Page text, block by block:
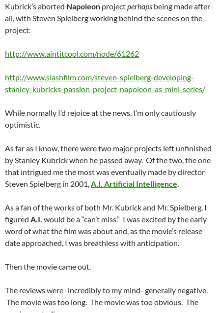
Kubrick’s aborted Napoleon projectperhaps being made after
all, with Steven Spielberg working behind the scenes on the
project:
http://www.aintitcool.com/node/61262
http://www.slashfilm.com/steven-spielberg-developing-
stanley-kubricks-passion-project-napoleon-as-mini-series/
While normally I’d rejoice at the news, I’m only cautiously
optimistic.
As far as I know, there were two major projects left unfinished
by Stanley Kubrick when he passed away. Of the two, the one
that intrigued me the most was eventually made by director
Steven Spielberg in 2001,A.I. Artificial Intelligence.
As a fan of the works of both Mr. Kubrick and Mr. Spielberg, I
figured A.I. would be a “can’t miss.” I was excited by the early
word of what the film was about and, as the movie’s release
date approached, I was breathless with anticipation.
Then the movie came out.
The reviews were -incredibly to my mind- generally negative.
The movie was too long. The movie was too obvious. The